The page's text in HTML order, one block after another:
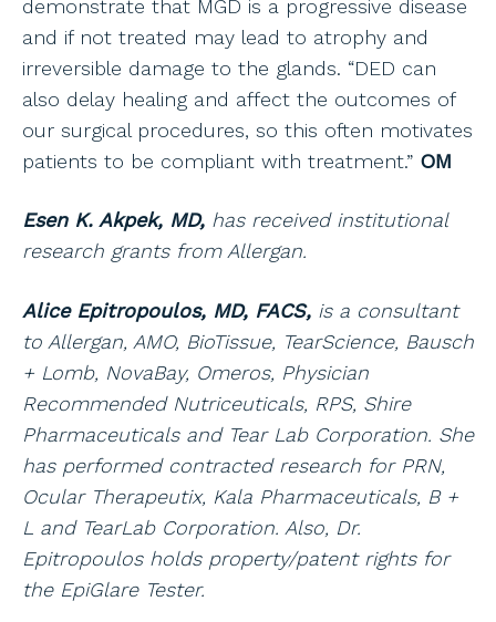
demonstrate that MGD is a progressive disease
and if not treated may lead to atrophy and
irreversible damage to the glands. “DED can
also delay healing and affect the outcomes of
our surgical procedures, so this often motivates
patients to be compliant with treatment.” OM
Esen K. Akpek, MD, has received institutional
research grants from Allergan.
Alice Epitropoulos, MD, FACS, is a consultant
to Allergan, AMO, BioTissue, TearScience, Bausch
+ Lomb, NovaBay, Omeros, Physician
Recommended Nutriceuticals, RPS, Shire
Pharmaceuticals and Tear Lab Corporation. She
has performed contracted research for PRN,
Ocular Therapeutix, Kala Pharmaceuticals, B +
L and TearLab Corporation. Also, Dr.
Epitropoulos holds property/patent rights for
the EpiGlare Tester.